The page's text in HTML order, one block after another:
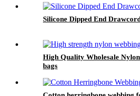
Silicone Dipped End
High Quality Wholesale
bags